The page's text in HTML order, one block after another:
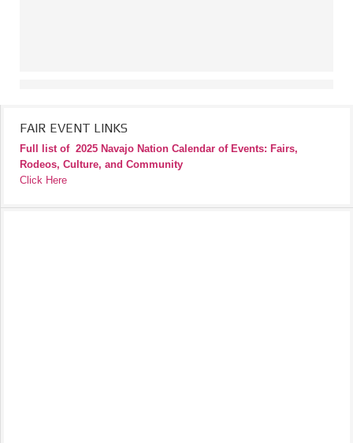
FAIR EVENT LINKS
Full list of 2025 Navajo Nation Calendar of Events: Fairs,
Rodeos, Culture, and Community
Click Here